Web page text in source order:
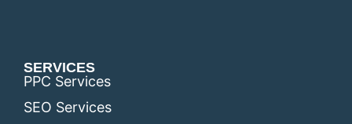
SERVICES
PPC Services
SEO Services